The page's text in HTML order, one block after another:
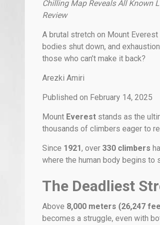
Chilling Map Reveals All Known
Review
A brutal stretch on Mount
bodies shut down, and
those who can’t make it back?
Arezki Amiri
Published on February 14, 2025
Mount Everest stands as the
thousands of climbers eager to
Since 1921, over 330 climbers
where the human body begins to
The Deadliest
Above 8,000 meters (26,247
becomes a struggle, even with